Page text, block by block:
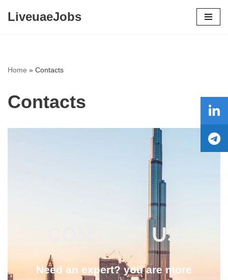
LiveuaeJobs
Home » Contacts
Contacts
CONTACT US
Need an expert? you are more